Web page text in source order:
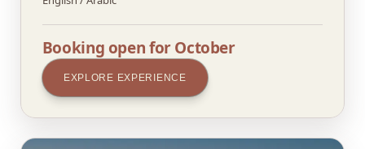
Booking open for October
EXPLORE EXPERIENCE